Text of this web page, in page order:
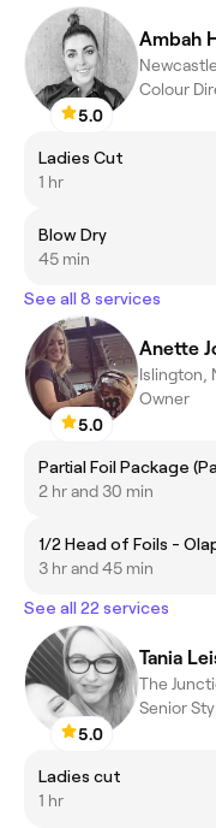
5.0
Ambah
Newcastle
Colour
Ladies Cut
1 hr
Blow Dry
45 min
See all 8 services
5.0
Anette
Islington,
Owner
Partial Foil Package
2 hr and 30 min
1/2 Head of Foils -
3 hr and 45 min
See all 22 services
5.0
Tania
The
Senior
Ladies cut
1 hr